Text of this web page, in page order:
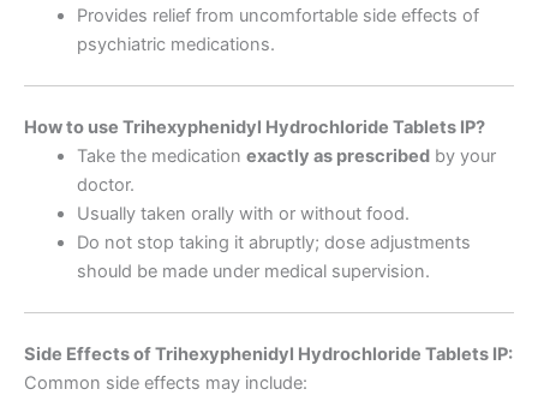
Provides relief from uncomfortable side effects of
psychiatric medications.
How to use Trihexyphenidyl Hydrochloride Tablets IP?
Take the medication exactly as prescribedby your
doctor.
Usually taken orally with or without food.
Do not stop taking it abruptly; dose adjustments
should be made under medical supervision.
Side Effects of Trihexyphenidyl Hydrochloride Tablets IP:
Common side effects may include: